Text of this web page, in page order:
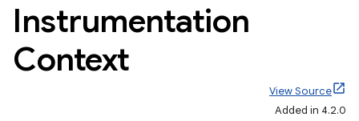
Instrumentation
Context
View Source
Added in 4.2.0